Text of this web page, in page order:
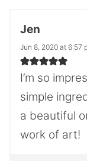
Jen
Jun 8, 2020 at 6:57
I’m so
simple
a beautiful
work of art!